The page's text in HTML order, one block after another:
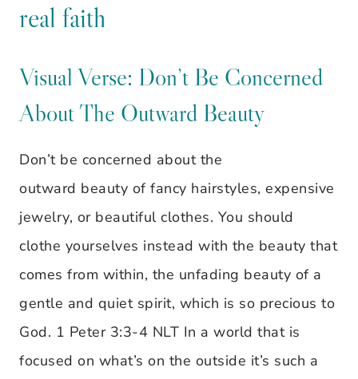
real faith
Visual Verse: Don’t Be Concerned
About The Outward Beauty
Don’t be concerned about the
outward beauty of fancy hairstyles, expensive
jewelry, or beautiful clothes. You should
clothe yourselves instead with the beauty that
comes from within, the unfading beauty of a
gentle and quiet spirit, which is so precious to
God. 1 Peter 3:3-4 NLT In a world that is
focused on what’s on the outside it’s such a